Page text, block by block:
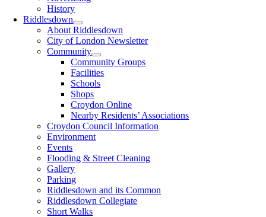
History
Riddlesdown
About Riddlesdown
City of London Newsletter
Community
Community Groups
Facilities
Schools
Shops
Croydon Online
Nearby Residents’ Associations
Croydon Council Information
Environment
Events
Flooding & Street Cleaning
Gallery
Parking
Riddlesdown and its Common
Riddlesdown Collegiate
Short Walks